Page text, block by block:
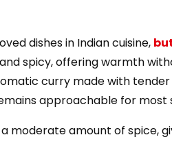
dishes in Indian cuisine,
spicy, offering warmth
curry made with
approachable for most
moderate amount of